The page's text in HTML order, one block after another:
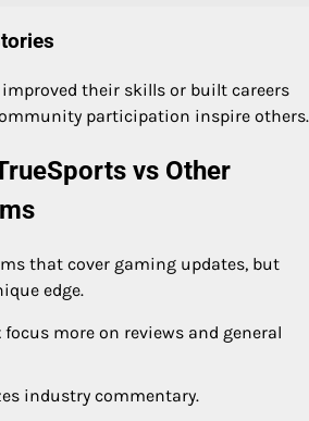
improved their skills or built careers
participation inspire others.
vs Other
that cover gaming updates, but
edge.
focus more on reviews and general
industry commentary.